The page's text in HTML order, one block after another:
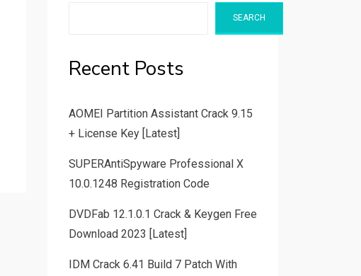
SEARCH
Recent Posts
AOMEI Partition Assistant Crack 9.15
+ License Key [Latest]
SUPERAntiSpyware Professional X
10.0.1248 Registration Code
DVDFab 12.1.0.1 Crack & Keygen Free
Download 2023 [Latest]
IDM Crack 6.41 Build 7 Patch With